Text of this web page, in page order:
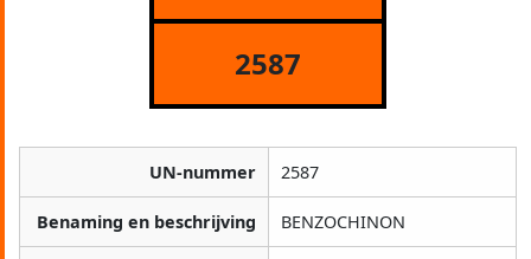
2587
UN-nummer 2587
Benaming en beschrijving BENZOCHINON